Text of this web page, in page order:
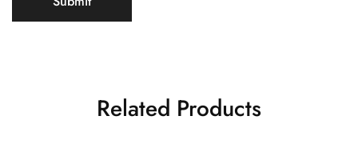
Related Products